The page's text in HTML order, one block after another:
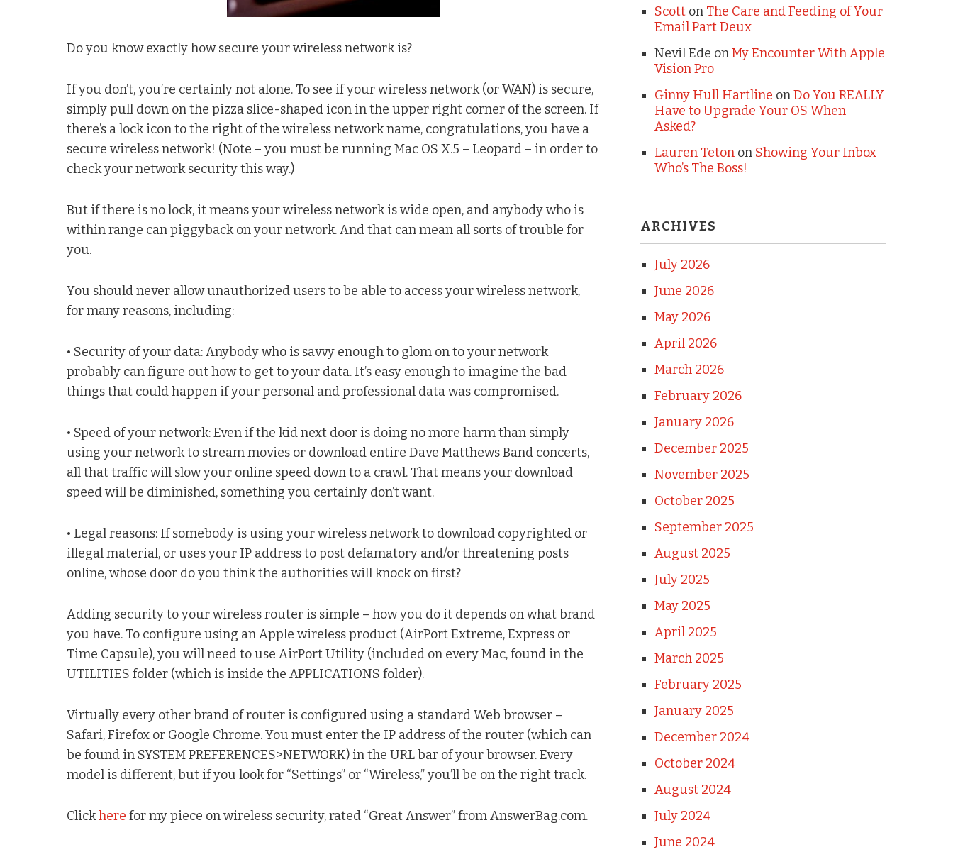
Do you know exactly how secure your wireless network is?
If you don’t, you’re certainly not alone. To see if your wireless network (or WAN) is secure,
simply pull down on the pizza slice-shaped icon in the upper right corner of the screen. If
there’s a lock icon to the right of the wireless network name, congratulations, you have a
secure wireless network! (Note – you must be running Mac OS X.5 – Leopard – in order to
check your network security this way.)
But if there is no lock, it means your wireless network is wide open, and anybody who is
within range can piggyback on your network. And that can mean all sorts of trouble for
you.
You should never allow unauthorized users to be able to access your wireless network,
for many reasons, including:
• Security of your data: Anybody who is savvy enough to glom on to your network
probably can figure out how to get to your data. It’s easy enough to imagine the bad
things that could happen if your personal and professional data was compromised.
• Speed of your network: Even if the kid next door is doing no more harm than simply
using your network to stream movies or download entire Dave Matthews Band concerts,
all that traffic will slow your online speed down to a crawl. That means your download
speed will be diminished, something you certainly don’t want.
• Legal reasons: If somebody is using your wireless network to download copyrighted or
illegal material, or uses your IP address to post defamatory and/or threatening posts
online, whose door do you think the authorities will knock on first?
Adding security to your wireless router is simple – how you do it depends on what brand
you have. To configure using an Apple wireless product (AirPort Extreme, Express or
Time Capsule), you will need to use AirPort Utility (included on every Mac, found in the
UTILITIES folder (which is inside the APPLICATIONS folder).
Virtually every other brand of router is configured using a standard Web browser –
Safari, Firefox or Google Chrome. You must enter the IP address of the router (which can
be found in SYSTEM PREFERENCES>NETWORK) in the URL bar of your browser. Every
model is different, but if you look for “Settings” or “Wireless,” you’ll be on the right track.
Clickhere for my piece on wireless security, rated “Great Answer” from AnswerBag.com.
Scott on The Care and Feeding of Your
Email Part Deux
Nevil Ede onMy Encounter With Apple
Vision Pro
Ginny Hull Hartline onDo You REALLY
Have to Upgrade Your OS When
Asked?
Lauren Teton on Showing Your Inbox
Who’s The Boss!
ARCHIVES
July 2026
June 2026
May 2026
April 2026
March 2026
February 2026
January 2026
December 2025
November 2025
October 2025
September 2025
August 2025
July 2025
May 2025
April 2025
March 2025
February 2025
January 2025
December 2024
October 2024
August 2024
July 2024
June 2024